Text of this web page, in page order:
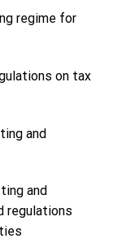
regime for
on tax
and
and
regulations